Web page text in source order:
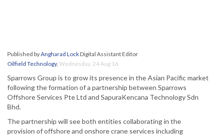
Published byAngharad LockDigital Assistant Editor
Oilfield Technology, Wednesday, 24 Aug 16
Sparrows Group is to grow its presence in the Asian Pacific market
following the formation of a partnership between Sparrows
Offshore Services Pte Ltd and SapuraKencana Technology Sdn
Bhd.
The partnership will see both entities collaborating in the
provision of offshore and onshore crane services including